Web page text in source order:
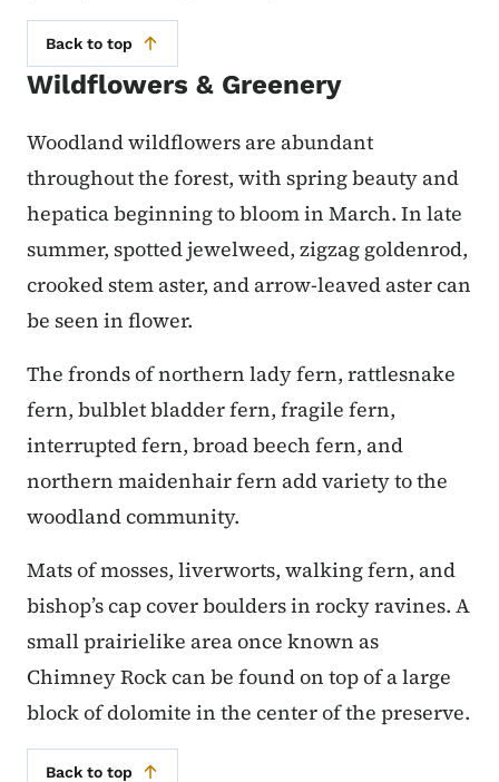
Back to top
Wildflowers & Greenery
Woodland wildflowers are abundant
throughout the forest, with spring beauty and
hepatica beginning to bloom in March. In late
summer, spotted jewelweed, zig­zag goldenrod,
crooked stem aster, and arrow-leaved aster can
be seen in flower.
The fronds of northern lady fern, rattlesnake
fern, bulblet bladder fern, fragile fern,
interrupted fern, broad beech fern, and
northern maidenhair fern add variety to the
woodland community.
Mats of mosses, liverworts, walking fern, and
bishop’s cap cover boulders in rocky ravines. A
small prairielike area once known as
Chimney Rock can be found on top of a large
block of dolomite in the center of the preserve.
Back to top